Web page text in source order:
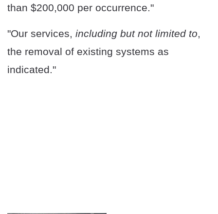
than $200,000 per occurrence."
"Our services, including but not limited to,
the removal of existing systems as
indicated."